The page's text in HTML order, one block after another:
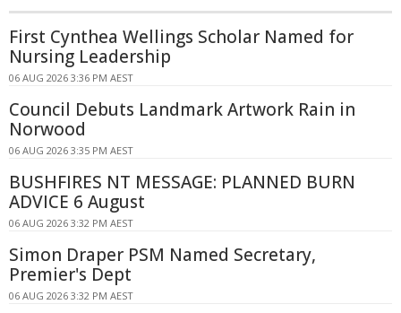
First Cynthea Wellings Scholar Named for
Nursing Leadership
06 AUG 2026 3:36 PM AEST
Council Debuts Landmark Artwork Rain in
Norwood
06 AUG 2026 3:35 PM AEST
BUSHFIRES NT MESSAGE: PLANNED BURN
ADVICE 6 August
06 AUG 2026 3:32 PM AEST
Simon Draper PSM Named Secretary,
Premier's Dept
06 AUG 2026 3:32 PM AEST